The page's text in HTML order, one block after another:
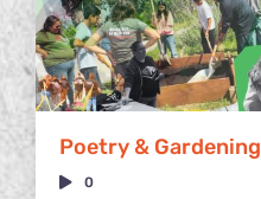
Poetry & Gardening
0